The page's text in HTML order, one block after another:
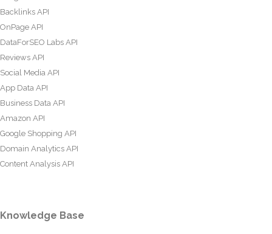
Backlinks API
OnPage API
DataForSEO Labs API
Reviews API
Social Media API
App Data API
Business Data API
Amazon API
Google Shopping API
Domain Analytics API
Content Analysis API
Knowledge Base